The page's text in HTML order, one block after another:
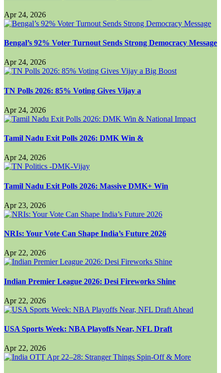
Apr 24, 2026
Bengal’s 92% Voter Turnout Sends Strong Democracy Message
Apr 24, 2026
TN Polls 2026: 85% Voting Gives Vijay a
Apr 24, 2026
Tamil Nadu Exit Polls 2026: DMK Win &
Apr 24, 2026
Tamil Nadu Exit Polls 2026: Massive DMK+ Win
Apr 23, 2026
NRIs: Your Vote Can Shape India’s Future 2026
Apr 22, 2026
Indian Premier League 2026: Desi Fireworks Shine
Apr 22, 2026
USA Sports Week: NBA Playoffs Near, NFL Draft
Apr 22, 2026